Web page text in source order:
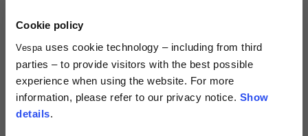
Cookie policy
Vespa uses cookie technology – including from third
parties – to provide visitors with the best possible
experience when using the website. For more
information, please refer to our privacy notice. Show
details.
€320.00
€449.00
NEW NEW